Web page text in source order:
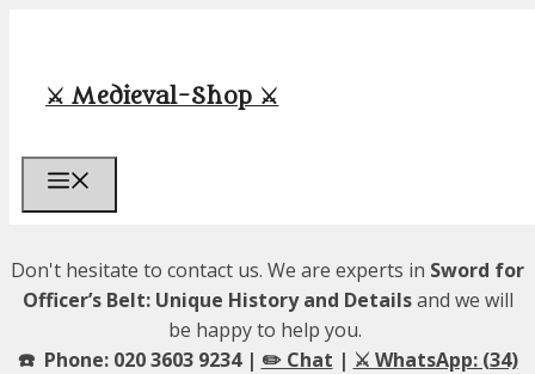
content
⚔️ Medieval-Shop ⚔️
Don't hesitate to contact us. We are experts in Sword for
Officer’s Belt: Unique History and Detailsand we will
be happy to help you.
☎️ Phone: 020 3603 9234 | ✏️ Chat | ⚔️ WhatsApp: (34)